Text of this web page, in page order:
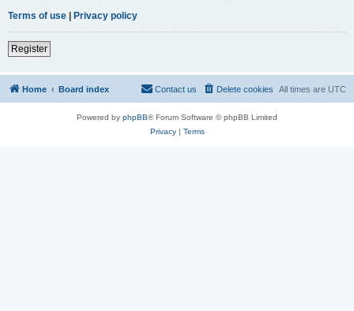
Terms of use | Privacy policy
Register
Home Board index All times are UTC
Delete cookies
Contact us
Powered by phpBB® Forum Software © phpBB Limited
Privacy| Terms